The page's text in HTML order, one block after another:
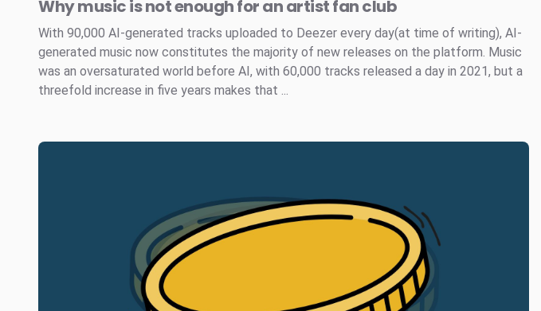
Why music is not enough for an artist fan club
With 90,000 AI-generated tracks uploaded to Deezer every day(at time of writing), AI-
generated music now constitutes the majority of new releases on the platform. Music
was an oversaturated world before AI, with 60,000 tracks released a day in 2021, but a
threefold increase in five years makes that ...